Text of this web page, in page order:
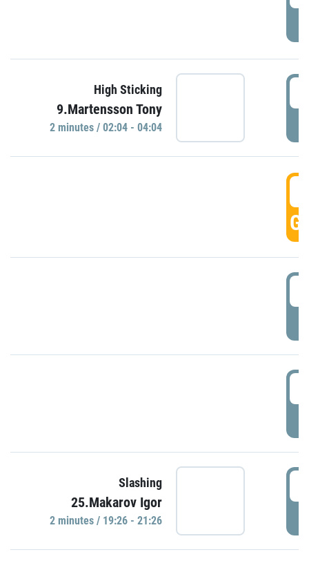
High Sticking
9.Martensson Tony
2 minutes / 02:04 - 04:04
Slashing
25.Makarov Igor
2 minutes / 19:26 - 21:26